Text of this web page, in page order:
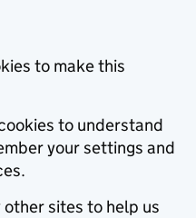
to make this
to understand
your settings and
other sites to help us